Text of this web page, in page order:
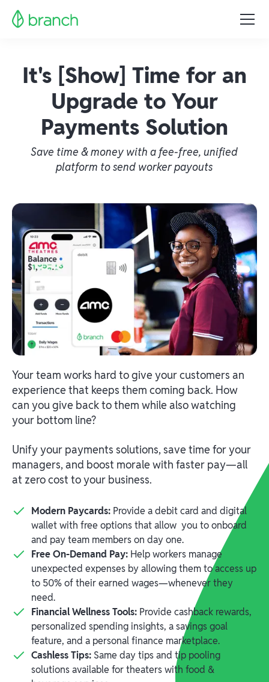
It's [Show] Time for an
Upgrade to Your
Payments Solution
Save time & money with a fee-free, unified
platform to send worker payouts
Your team works hard to give your customers an
experience that keeps them coming back. How
can you give back to them while also watching
your bottom line?
Unify your payments solutions, save time for your
managers, and boost morale with faster pay—all
at zero cost to your business.
Modern Paycards: Provide a debit card and digital
wallet with free options that allow you to onboard
and pay team members on day one.
Free On-Demand Pay: Help workers manage
unexpected expenses by allowing them to access up
to 50% of their earned wages—whenever they
need.
Financial Wellness Tools: Provide cashback rewards,
personalized spending insights, a savings goal
feature, and a personal finance marketplace.
Cashless Tips: Same day tips and tip pooling
solutions available for theaters with food &